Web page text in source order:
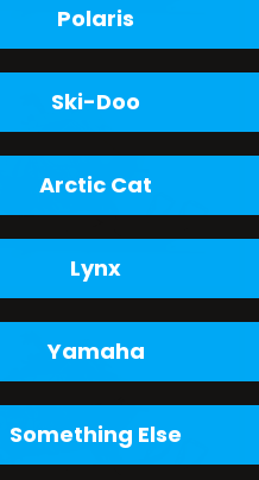
Polaris
Ski-Doo
Arctic Cat
Lynx
Yamaha
Something Else